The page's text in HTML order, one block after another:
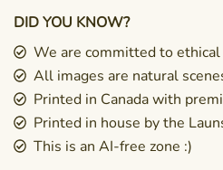
DID YOU KNOW?
We are committed to
All images are natural
Printed in Canada with
Printed in house by the
This is an AI-free zone :)